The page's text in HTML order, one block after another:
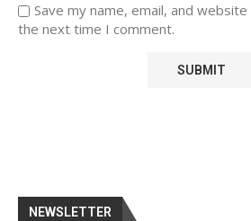
Save my name, email, and
the next time I comment.
NEWSLETTER